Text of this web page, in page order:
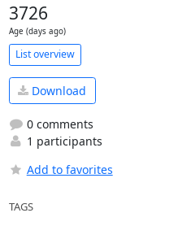
3726
Age (days ago)
List overview
Download
0 comments
1 participants
Add to favorites
TAGS